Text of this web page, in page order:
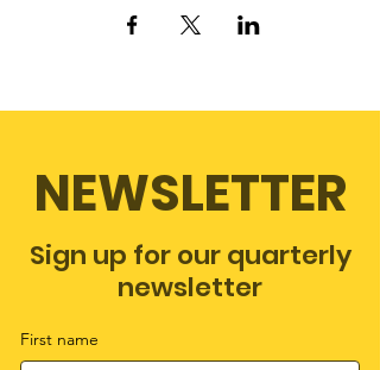
NEWSLETTER
Sign up for our quarterly
newsletter
First name